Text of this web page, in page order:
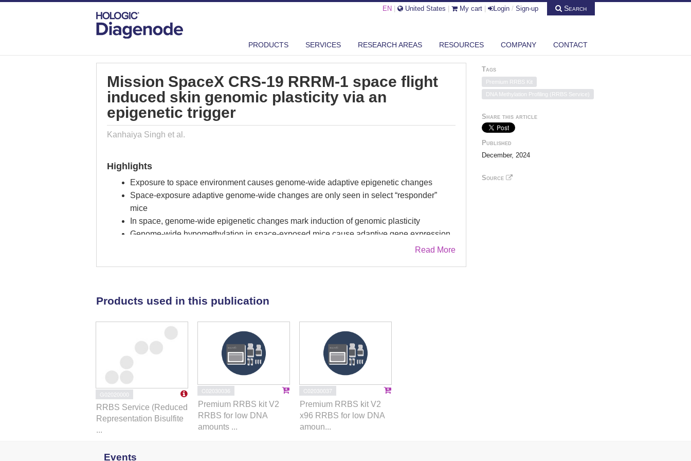
EN United States My cart Login / Sign-up Search
PRODUCTS SERVICES RESEARCH AREAS RESOURCES COMPANY CONTACT
MISSION SPACEX CRS-19 RRRM-1 SPACE FLIGHT INDUCED SKIN GENOMI...
Mission SpaceX CRS-19 RRRM-1 space flight
induced skin genomic plasticity via an
epigenetic trigger
Kanhaiya Singh et al.
Highlights
Exposure to space environment causes genome-wide adaptive epigenetic changes
Space-exposure adaptive genome-wide changes are only seen in select “responder”
mice
In space, genome-wide epigenetic changes mark induction of genomic plasticity
Genome-wide hypomethylation in space-exposed mice cause adaptive gene expression
Genomic plasticity helps adapt to extreme environmental conditions. We tested the
were procured from the International Space Station (ISS) National Laboratory. Targeted
ground controls revealed upregulation of VEGF-mediated angiogenesis pathways
secondary to promoter hypomethylation in responders. Methylome sequencing identified
ESE-sensitive hypomethylated genes including developmental angiogenic
genes
Vegfr1
. Based on differentially expressed genes, the angiogenesis
biofunction was enriched in responders. The induction of genomic plasticity in response
to ESE, as reported herein, may be viewed as a mark of biological resilience that is
evident in a minority of organisms, responders but not in non-responders, exposed to the
same stressor. Inducible genomic plasticity may be implicated in natural resilience to
Read More
Tags
Premium RRBS Kit
DNA Methylation Profiling (RRBS Service)
Share this article
Published
December, 2024
Source
Products used in this publication
G02020000
RRBS Service (Reduced
Representation Bisulfite
...
C02030036
Premium RRBS kit V2
RRBS for low DNA
amounts ...
C02030037
Premium RRBS kit V2
x96 RRBS for low DNA
amoun...
Events